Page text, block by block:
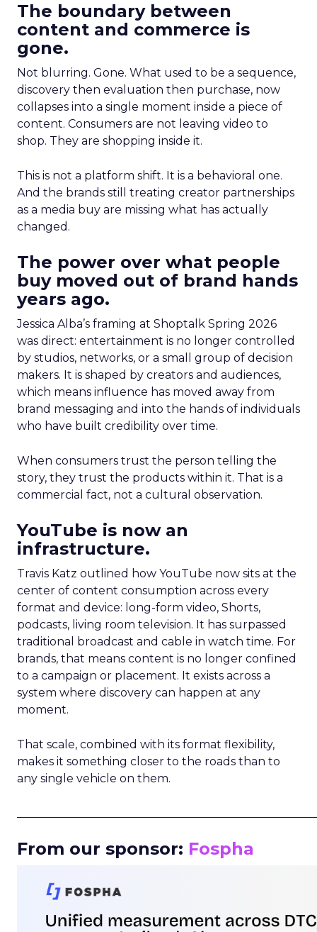
The boundary between
content and commerce is
gone.
Not blurring. Gone. What used to be a sequence,
discovery then evaluation then purchase, now
collapses into a single moment inside a piece of
content. Consumers are not leaving video to
shop. They are shopping inside it.
This is not a platform shift. It is a behavioral one.
And the brands still treating creator partnerships
as a media buy are missing what has actually
changed.
The power over what people
buy moved out of brand hands
years ago.
Jessica Alba’s framing at Shoptalk Spring 2026
was direct: entertainment is no longer controlled
by studios, networks, or a small group of decision
makers. It is shaped by creators and audiences,
which means influence has moved away from
brand messaging and into the hands of individuals
who have built credibility over time.
When consumers trust the person telling the
story, they trust the products within it. That is a
commercial fact, not a cultural observation.
YouTube is now an
infrastructure.
Travis Katz outlined how YouTube now sits at the
center of content consumption across every
format and device: long-form video, Shorts,
podcasts, living room television. It has surpassed
traditional broadcast and cable in watch time. For
brands, that means content is no longer confined
to a campaign or placement. It exists across a
system where discovery can happen at any
moment.
That scale, combined with its format flexibility,
makes it something closer to the roads than to
any single vehicle on them.
From our sponsor: Fospha